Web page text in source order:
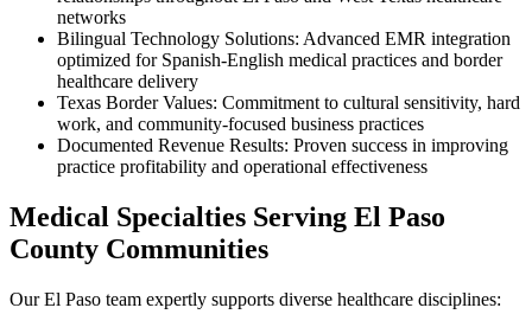
networks
Bilingual Technology Solutions: Advanced EMR integration
optimized for Spanish-English medical practices and border
healthcare delivery
Texas Border Values: Commitment to cultural sensitivity, hard
work, and community-focused business practices
Documented Revenue Results: Proven success in improving
practice profitability and operational effectiveness
Medical Specialties Serving El Paso
County Communities
Our El Paso team expertly supports diverse healthcare disciplines: